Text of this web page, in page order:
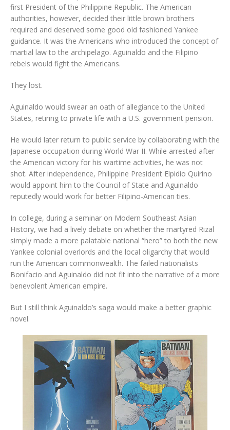
first President of the Philippine Republic. The American
authorities, however, decided their little brown brothers
required and deserved some good old fashioned Yankee
guidance. It was the Americans who introduced the concept of
martial law to the archipelago. Aguinaldo and the Filipino
rebels would fight the Americans.
They lost.
Aguinaldo would swear an oath of allegiance to the United
States, retiring to private life with a U.S. government pension.
He would later return to public service by collaborating with the
Japanese occupation during World War II. While arrested after
the American victory for his wartime activities, he was not
shot. After independence, Philippine President Elpidio Quirino
would appoint him to the Council of State and Aguinaldo
reputedly would work for better Filipino-American ties.
In college, during a seminar on Modern Southeast Asian
History, we had a lively debate on whether the martyred Rizal
simply made a more palatable national “hero” to both the new
Yankee colonial overlords and the local oligarchy that would
run the American commonwealth. The failed nationalists
Bonifacio and Aguinaldo did not fit into the narrative of a more
benevolent American empire.
But I still think Aguinaldo’s saga would make a better graphic
novel.